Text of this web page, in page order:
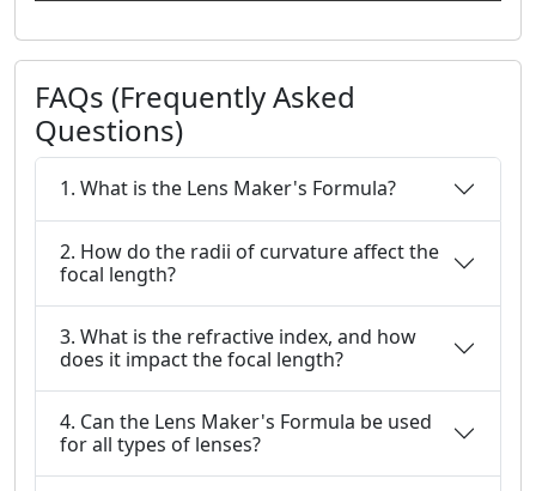
FAQs (Frequently Asked
Questions)
1. What is the Lens Maker's Formula?
2. How do the radii of curvature affect the
focal length?
3. What is the refractive index, and how
does it impact the focal length?
4. Can the Lens Maker's Formula be used
for all types of lenses?